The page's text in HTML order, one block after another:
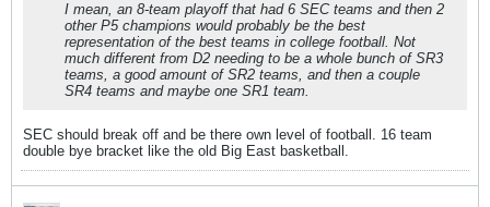
I mean, an 8-team playoff that had 6 SEC teams and then 2
other P5 champions would probably be the best
representation of the best teams in college football. Not
much different from D2 needing to be a whole bunch of SR3
teams, a good amount of SR2 teams, and then a couple
SR4 teams and maybe one SR1 team.
SEC should break off and be there own level of football. 16 team
double bye bracket like the old Big East basketball.